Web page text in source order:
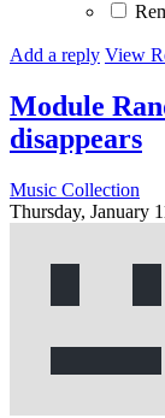
Add a reply View
Module
disappears
Music Collection
Thursday, January